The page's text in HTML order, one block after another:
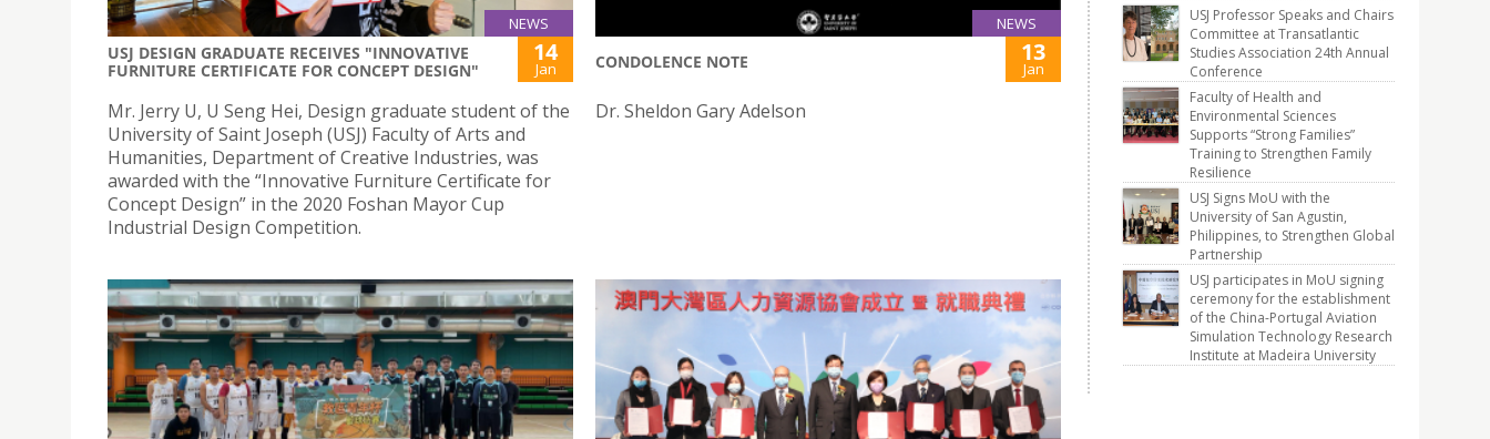
NEWS
USJ DESIGN GRADUATE RECEIVES "INNOVATIVE
FURNITURE CERTIFICATE FOR CONCEPT DESIGN"
14
Jan
Mr. Jerry U, U Seng Hei, Design graduate student of the
University of Saint Joseph (USJ) Faculty of Arts and
Humanities, Department of Creative Industries, was
awarded with the “Innovative Furniture Certificate for
Concept Design” in the 2020 Foshan Mayor Cup
Industrial Design Competition.
NEWS
CONDOLENCE NOTE 13
Jan
Dr. Sheldon Gary Adelson
USJ Professor Speaks and Chairs
Committee at Transatlantic
Studies Association 24th Annual
Conference
Faculty of Health and
Environmental Sciences
Supports “Strong Families”
Training to Strengthen Family
Resilience
USJ Signs MoU with the
University of San Agustin,
Philippines, to Strengthen Global
Partnership
USJ participates in MoU signing
ceremony for the establishment
of the China-Portugal Aviation
Simulation Technology Research
Institute at Madeira University